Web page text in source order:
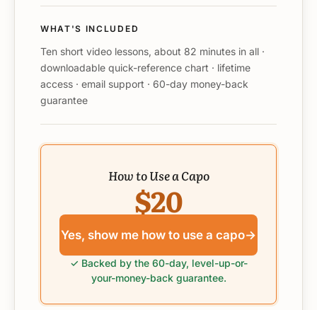
WHAT'S INCLUDED
Ten short video lessons, about 82 minutes in all ·
downloadable quick-reference chart · lifetime
access · email support · 60-day money-back
guarantee
How to Use a Capo
$20
Yes, show me how to use a capo→
✓ Backed by the 60-day, level-up-or-
your-money-back guarantee.